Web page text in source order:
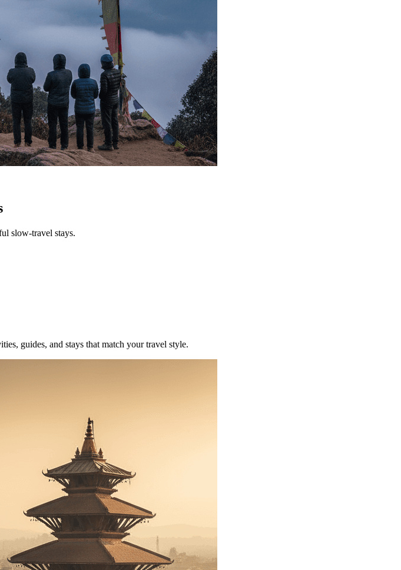
slow-travel stays.
guides, and stays that match your travel style.